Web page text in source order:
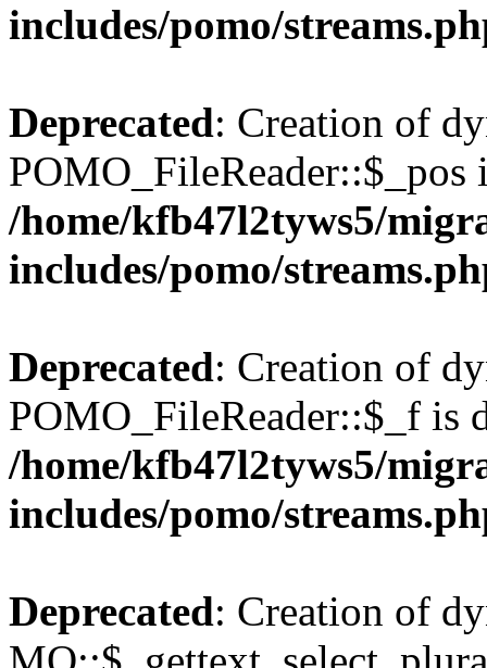
includes/pomo/
Deprecated: Creation of
POMO_FileReader::$_pos
/home/kfb47l2tyws5/
includes/pomo/
Deprecated: Creation of
POMO_FileReader::$_f is
/home/kfb47l2tyws5/
includes/pomo/
Deprecated: Creation of